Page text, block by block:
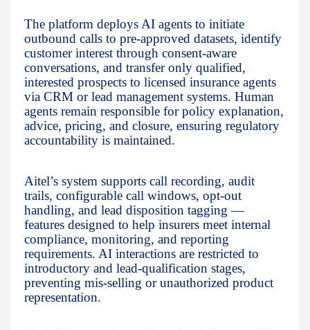
The platform deploys AI agents to initiate
outbound calls to pre-approved datasets, identify
customer interest through consent-aware
conversations, and transfer only qualified,
interested prospects to licensed insurance agents
via CRM or lead management systems. Human
agents remain responsible for policy explanation,
advice, pricing, and closure, ensuring regulatory
accountability is maintained.
Aitel’s system supports call recording, audit
trails, configurable call windows, opt-out
handling, and lead disposition tagging —
features designed to help insurers meet internal
compliance, monitoring, and reporting
requirements. AI interactions are restricted to
introductory and lead-qualification stages,
preventing mis-selling or unauthorized product
representation.